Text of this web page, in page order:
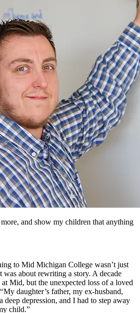
and show my children that anything
to Mid Michigan College wasn’t just
was about rewriting a story. A decade
Mid, but the unexpected loss of a loved
daughter’s father, my ex-husband,
depression, and I had to step away
child.”